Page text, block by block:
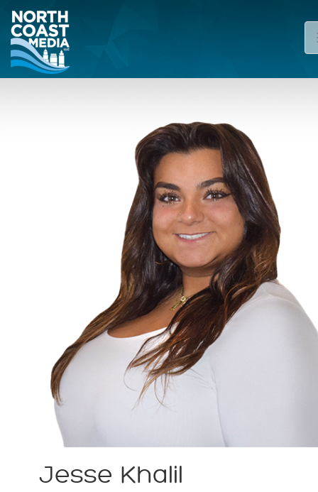
Jesse Khalil